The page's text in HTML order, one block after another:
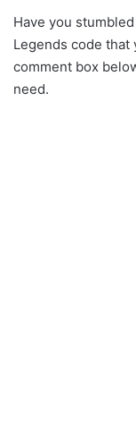
Have you
Legends code that
comment box
need.